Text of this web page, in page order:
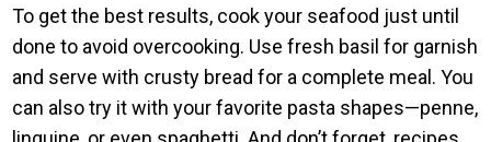
To get the best results, cook your seafood just until
done to avoid overcooking. Use fresh basil for garnish
and serve with crusty bread for a complete meal. You
can also try it with your favorite pasta shapes—penne,